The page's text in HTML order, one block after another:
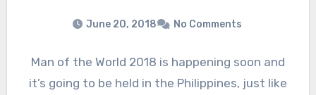
June 20, 2018 No Comments
Man of the World 2018 is happening soon and
it’s going to be held in the Philippines, just like